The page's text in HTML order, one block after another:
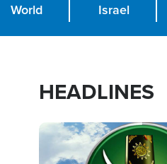
World Israel
HEADLINES
Image